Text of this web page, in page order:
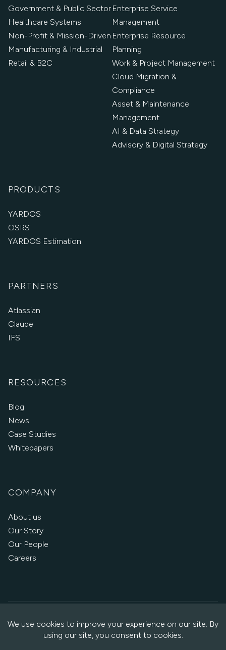
Government & Public Sector
Healthcare Systems
Non-Profit & Mission-Driven
Manufacturing & Industrial
Retail & B2C
Enterprise Service
Management
Enterprise Resource
Planning
Work & Project Management
Cloud Migration &
Compliance
Asset & Maintenance
Management
AI & Data Strategy
Advisory & Digital Strategy
PRODUCTS
YARDOS
OSRS
YARDOS Estimation
PARTNERS
Atlassian
Claude
IFS
RESOURCES
Blog
News
Case Studies
Whitepapers
COMPANY
About us
Our Story
Our People
Careers